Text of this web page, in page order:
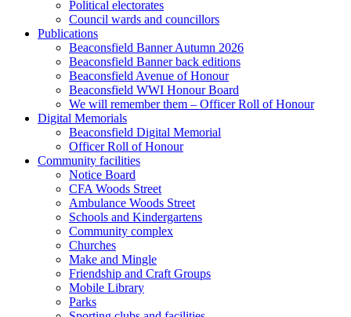
Political electorates
Council wards and councillors
Publications
Beaconsfield Banner Autumn 2026
Beaconsfield Banner back editions
Beaconsfield Avenue of Honour
Beaconsfield WWI Honour Board
We will remember them – Officer Roll of Honour
Digital Memorials
Beaconsfield Digital Memorial
Officer Roll of Honour
Community facilities
Notice Board
CFA Woods Street
Ambulance Woods Street
Schools and Kindergartens
Community complex
Churches
Make and Mingle
Friendship and Craft Groups
Mobile Library
Parks